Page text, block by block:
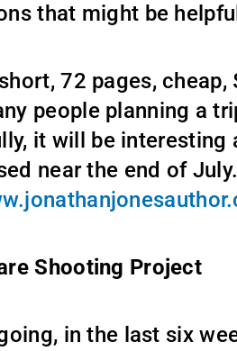
that might be
72 pages,
people planning a
it will be
near the end of
Shooting Project
in the last six